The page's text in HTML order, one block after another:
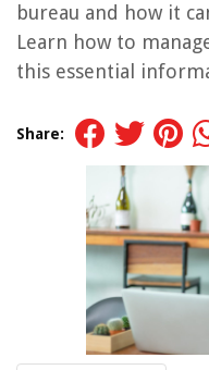
bureau and how it
Learn how to
this essential
Share: